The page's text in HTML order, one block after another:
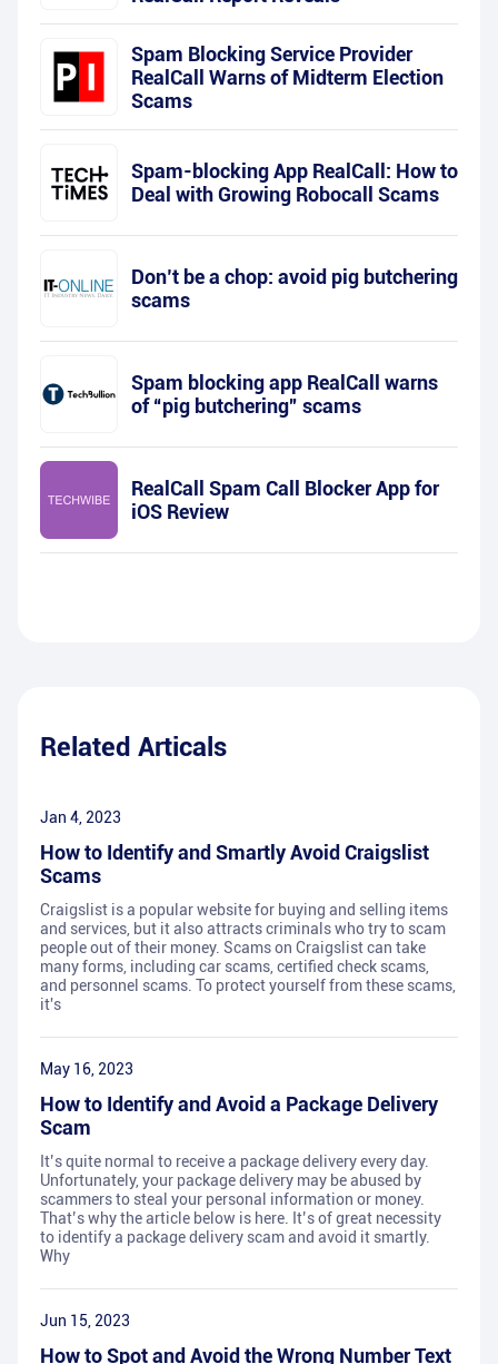
Spam Blocking Service Provider
RealCall Warns of Midterm Election
Scams
Spam-blocking App RealCall: How to
Deal with Growing Robocall Scams
Don’t be a chop: avoid pig butchering
scams
Spam blocking app RealCall warns
of “pig butchering” scams
RealCall Spam Call Blocker App for
iOS Review
Related Articals
Jan 4, 2023
How to Identify and Smartly Avoid Craigslist
Scams
Craigslist is a popular website for buying and selling items
and services, but it also attracts criminals who try to scam
people out of their money. Scams on Craigslist can take
many forms, including car scams, certified check scams,
and personnel scams. To protect yourself from these scams,
it's
May 16, 2023
How to Identify and Avoid a Package Delivery
Scam
It’s quite normal to receive a package delivery every day.
Unfortunately, your package delivery may be abused by
scammers to steal your personal information or money.
That’s why the article below is here. It’s of great necessity
to identify a package delivery scam and avoid it smartly.
Why
Jun 15, 2023
How to Spot and Avoid the Wrong Number Text